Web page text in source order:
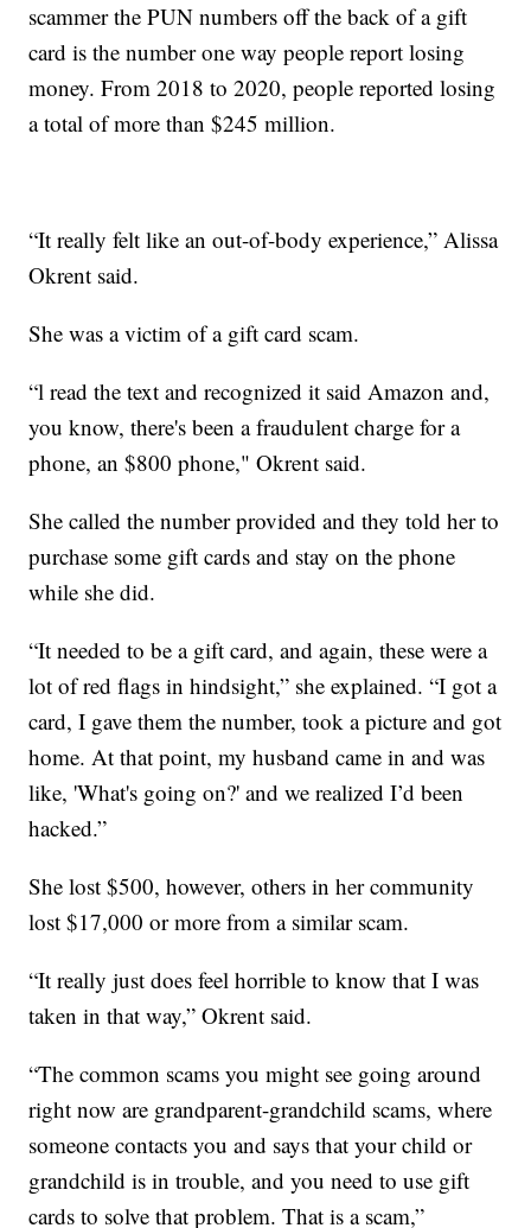
scammer the PUN numbers off the back of a gift
card is the number one way people report losing
money. From 2018 to 2020, people reported losing
a total of more than $245 million.
“It really felt like an out-of-body experience,” Alissa
Okrent said.
She was a victim of a gift card scam.
“l read the text and recognized it said Amazon and,
you know, there's been a fraudulent charge for a
phone, an $800 phone," Okrent said.
She called the number provided and they told her to
purchase some gift cards and stay on the phone
while she did.
“It needed to be a gift card, and again, these were a
lot of red flags in hindsight,” she explained. “I got a
card, I gave them the number, took a picture and got
home. At that point, my husband came in and was
like, 'What's going on?' and we realized I’d been
hacked.”
She lost $500, however, others in her community
lost $17,000 or more from a similar scam.
“It really just does feel horrible to know that I was
taken in that way,” Okrent said.
“The common scams you might see going around
right now are grandparent-grandchild scams, where
someone contacts you and says that your child or
grandchild is in trouble, and you need to use gift
cards to solve that problem. That is a scam,”